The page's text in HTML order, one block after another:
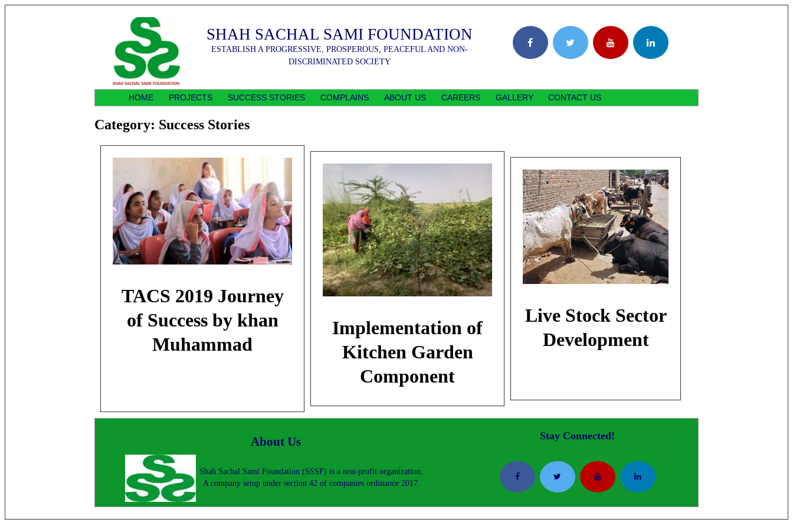
SHAH SACHAL SAMI FOUNDATION
ESTABLISH A PROGRESSIVE, PROSPEROUS, PEACEFUL AND NON-
DISCRIMINATED SOCIETY
HOME PROJECTS SUCCESS STORIES COMPLAINS ABOUT US CAREERS GALLERY CONTACT US
Category: Success Stories
TACS 2019 Journey
of Success by khan
Muhammad
Implementation of
Kitchen Garden
Component
Live Stock Sector
Development
About Us
Shah Sachal Sami Foundation (SSSF) is a non-profit organization,
A company setup under section 42 of companies ordinance 2017.
Stay Connected!